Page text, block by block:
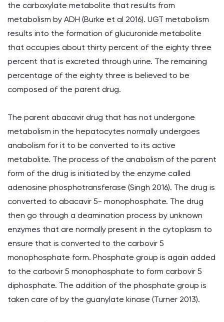
the carboxylate metabolite that results from
metabolism by ADH (Burke et al 2016). UGT metabolism
results into the formation of glucuronide metabolite
that occupies about thirty percent of the eighty three
percent that is excreted through urine. The remaining
percentage of the eighty three is believed to be
composed of the parent drug.
The parent abacavir drug that has not undergone
metabolism in the hepatocytes normally undergoes
anabolism for it to be converted to its active
metabolite. The process of the anabolism of the parent
form of the drug is initiated by the enzyme called
adenosine phosphotransferase (Singh 2016). The drug is
converted to abacavir 5- monophosphate. The drug
then go through a deamination process by unknown
enzymes that are normally present in the cytoplasm to
ensure that is converted to the carbovir 5
monophosphate form. Phosphate group is again added
to the carbovir 5 monophosphate to form carbovir 5
diphosphate. The addition of the phosphate group is
taken care of by the guanylate kinase (Turner 2013).